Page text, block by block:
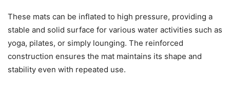
These mats can be inflated to high pressure, providing a
stable and solid surface for various water activities such as
yoga, pilates, or simply lounging. The reinforced
construction ensures the mat maintains its shape and
stability even with repeated use.